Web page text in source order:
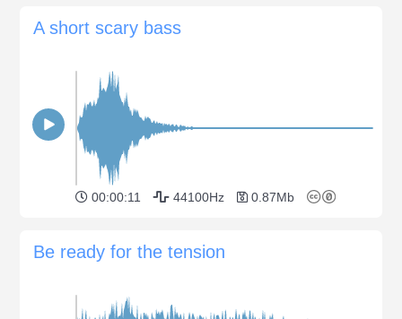
A short scary bass
00:00:11 44100Hz 0.87Mb
Be ready for the tension